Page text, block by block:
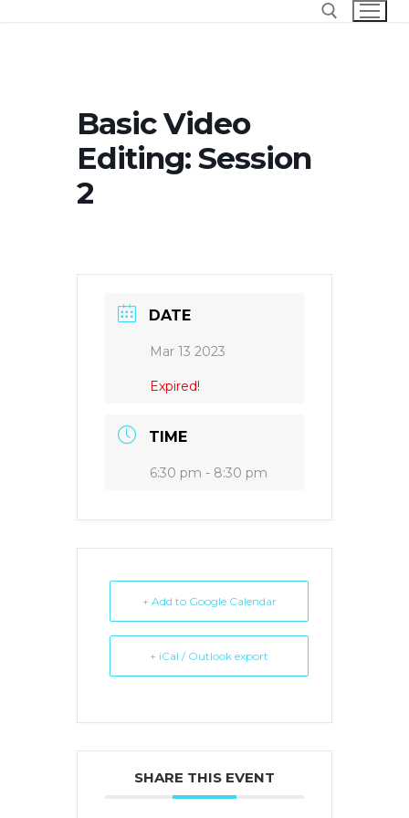
Basic Video
Editing: Session
2
DATE
Mar 13 2023
Expired!
TIME
6:30 pm - 8:30 pm
+ Add to Google Calendar
+ iCal / Outlook export
SHARE THIS EVENT